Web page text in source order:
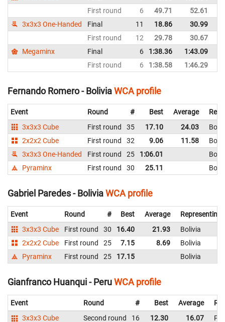
First round
6 49.71 52.61
3x3x3 One-Handed
Final 11 18.86 30.99
First round
12 29.78 30.67
Megaminx
Final 6 1:38.36 1:43.09
First round
6 1:38.58 1:46.29
Fernando Romero - BoliviaWCA profile
Event Round # Best Average
3x3x3 Cube
First round 35 17.10 24.03
2x2x2 Cube
First round 32 9.06 11.58
3x3x3 One-Handed
First round 25 1:06.01
Pyraminx
First round 30 25.11
Gabriel Paredes - BoliviaWCA profile
Event Round # Best Average
Representing
3x3x3 Cube
First round 30 16.40 21.93
Bolivia
2x2x2 Cube
First round 25 7.15 8.69
Bolivia
Pyraminx
First round 25 17.15 Bolivia
Gianfranco Huanqui - PeruWCA profile
Event Round # Best Average
3x3x3 Cube
Second round 16 12.30 16.07